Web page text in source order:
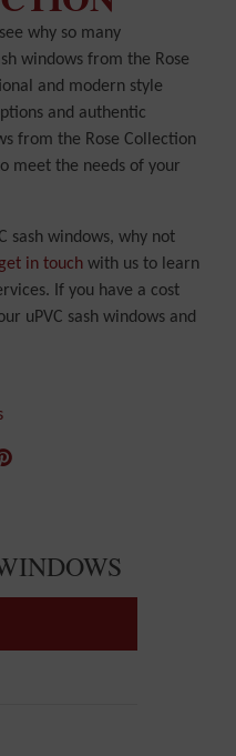
why so many
windows from the Rose
and modern style
and authentic
from the Rose Collection
meet the needs of your
sash windows, why not
in touch with us to learn
If you have a cost
uPVC sash windows and